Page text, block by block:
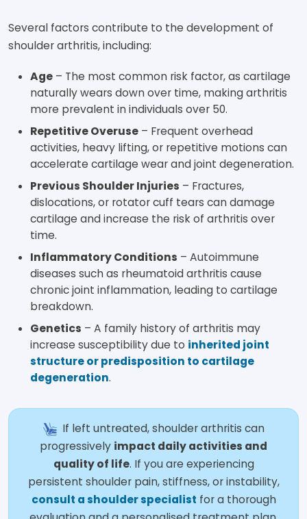
Several factors contribute to the development of
shoulder arthritis, including:
Age – The most common risk factor, as cartilage
naturally wears down over time, making arthritis
more prevalent in individuals over 50.
Repetitive Overuse – Frequent overhead
activities, heavy lifting, or repetitive motions can
accelerate cartilage wear and joint degeneration.
Previous Shoulder Injuries – Fractures,
dislocations, or rotator cuff tears can damage
cartilage and increase the risk of arthritis over
time.
Inflammatory Conditions – Autoimmune
diseases such as rheumatoid arthritis cause
chronic joint inflammation, leading to cartilage
breakdown.
Genetics – A family history of arthritis may
increase susceptibility due to inherited joint
structure or predisposition to cartilage
degeneration.
If left untreated, shoulder arthritis can
progressively impact daily activities and
quality of life. If you are experiencing
persistent shoulder pain, stiffness, or instability,
consult a shoulder specialist for a thorough